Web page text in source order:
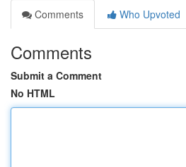
Comments
Who Upvoted
Comments
Submit a Comment
No HTML